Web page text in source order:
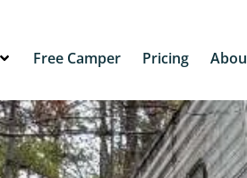
Free Camper Pricing